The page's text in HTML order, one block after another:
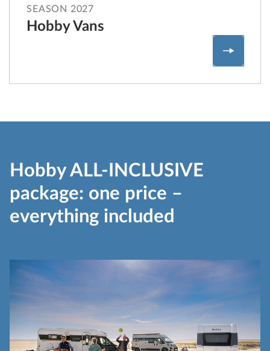
SEASON 2027
Hobby Vans
Hobby
Hobby ALL-INCLUSIVE
package: one price –
everything included